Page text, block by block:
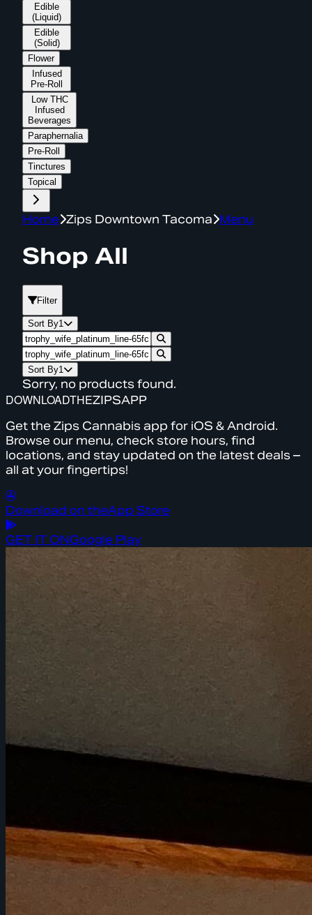
Edible
(Liquid)
Edible
(Solid)
Flower
Infused
Pre-Roll
Low THC
Infused
Beverages
Paraphernalia
Pre-Roll
Tinctures
Topical
Home Zips Downtown Tacoma Menu
Shop All
Filter
Sort By1
Sort By1
Sorry, no products found.
DOWNLOADTHEZIPSAPP
Get the Zips Cannabis app for iOS & Android.
Browse our menu, check store hours, find
locations, and stay updated on the latest deals –
all at your fingertips!
Download on theApp Store
GET IT ONGoogle Play